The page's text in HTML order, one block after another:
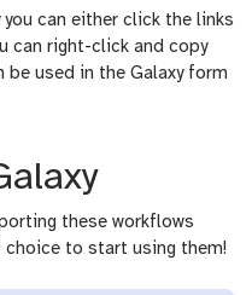
can either click the links
can right-click and copy
used in the Galaxy form
these workflows
choice to start using them!